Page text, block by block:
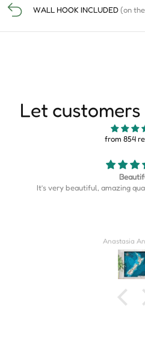
WALL HOOK INCLUDED(on
Let
from 854
Map is
Map is perfect. So much
Derrick